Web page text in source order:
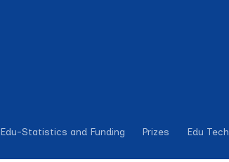
Edu-Statistics and Funding Prizes Edu Tech